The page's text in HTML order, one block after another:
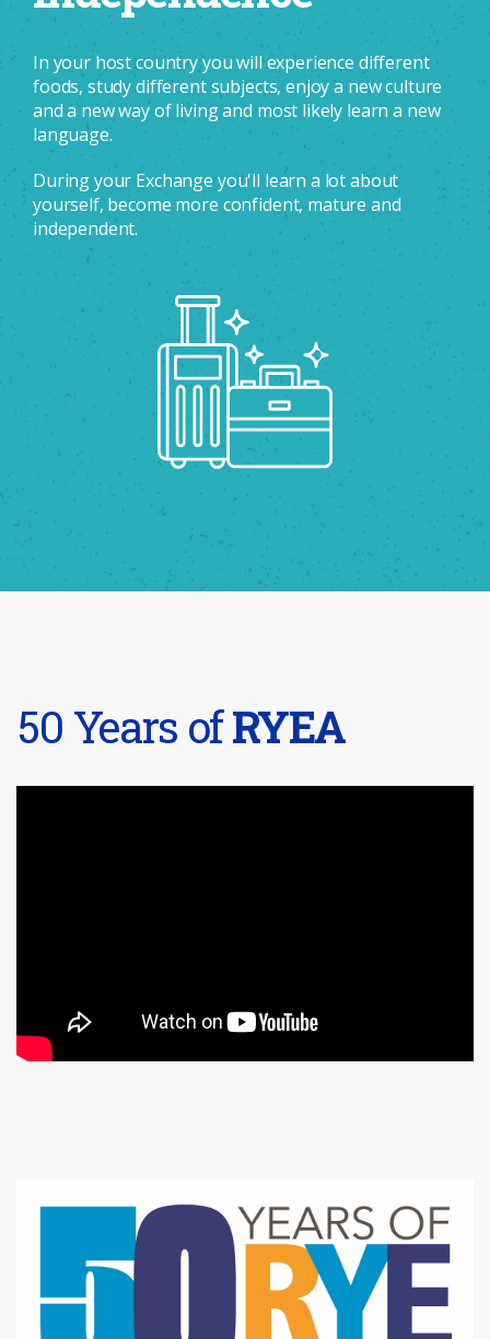
In your host country you will experience different
foods, study different subjects, enjoy a new culture
and a new way of living and most likely learn a new
language.
During your Exchange you'll learn a lot about
yourself, become more confident, mature and
independent.
50 Years ofRYEA